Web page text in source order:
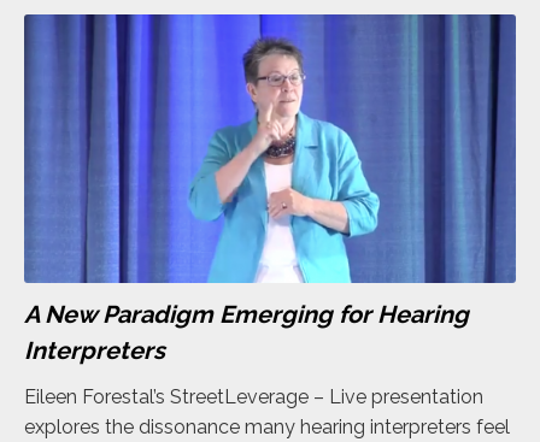
A New Paradigm Emerging for Hearing
Interpreters
Eileen Forestal’s StreetLeverage – Live presentation
explores the dissonance many hearing interpreters feel